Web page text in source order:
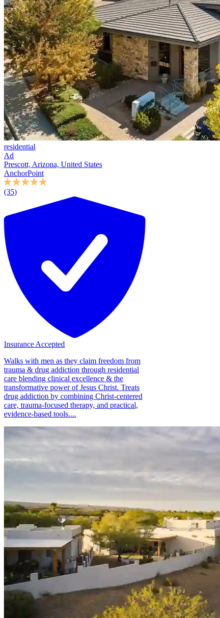
residential
Ad
Prescott, Arizona, United States
AnchorPoint
(35)
Insurance Accepted
Walks with men as they claim freedom from
trauma & drug addiction through residential
care blending clinical excellence & the
transformative power of Jesus Christ. Treats
drug addiction by combining Christ-centered
care, trauma-focused therapy, and practical,
evidence-based tools....